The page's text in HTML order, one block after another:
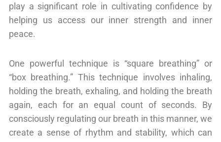
play a significant role in cultivating confidence by
helping us access our inner strength and inner
peace.
One powerful technique is “square breathing” or
“box breathing.” This technique involves inhaling,
holding the breath, exhaling, and holding the breath
again, each for an equal count of seconds. By
consciously regulating our breath in this manner, we
create a sense of rhythm and stability, which can